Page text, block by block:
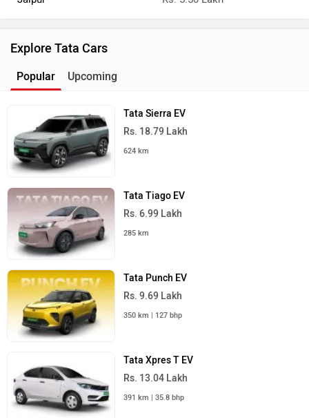
Explore Tata Cars
Popular Upcoming
Tata Sierra EV
Rs. 18.79 Lakh
624 km
Tata Tiago EV
Rs. 6.99 Lakh
285 km
Tata Punch EV
Rs. 9.69 Lakh
350 km | 127 bhp
Tata Xpres T EV
Rs. 13.04 Lakh
391 km | 35.8 bhp